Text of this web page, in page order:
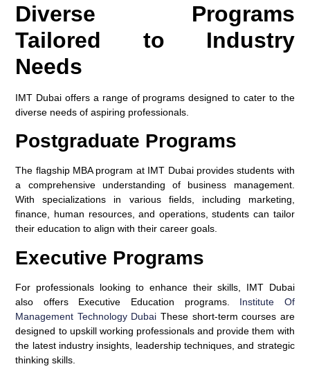
Diverse Programs
Tailored to Industry
Needs
IMT Dubai offers a range of programs designed to cater to the
diverse needs of aspiring professionals.
Postgraduate Programs
The flagship MBA program at IMT Dubai provides students with
a comprehensive understanding of business management.
With specializations in various fields, including marketing,
finance, human resources, and operations, students can tailor
their education to align with their career goals.
Executive Programs
For professionals looking to enhance their skills, IMT Dubai
also offers Executive Education programs. Institute Of
Management Technology Dubai These short-term courses are
designed to upskill working professionals and provide them with
the latest industry insights, leadership techniques, and strategic
thinking skills.